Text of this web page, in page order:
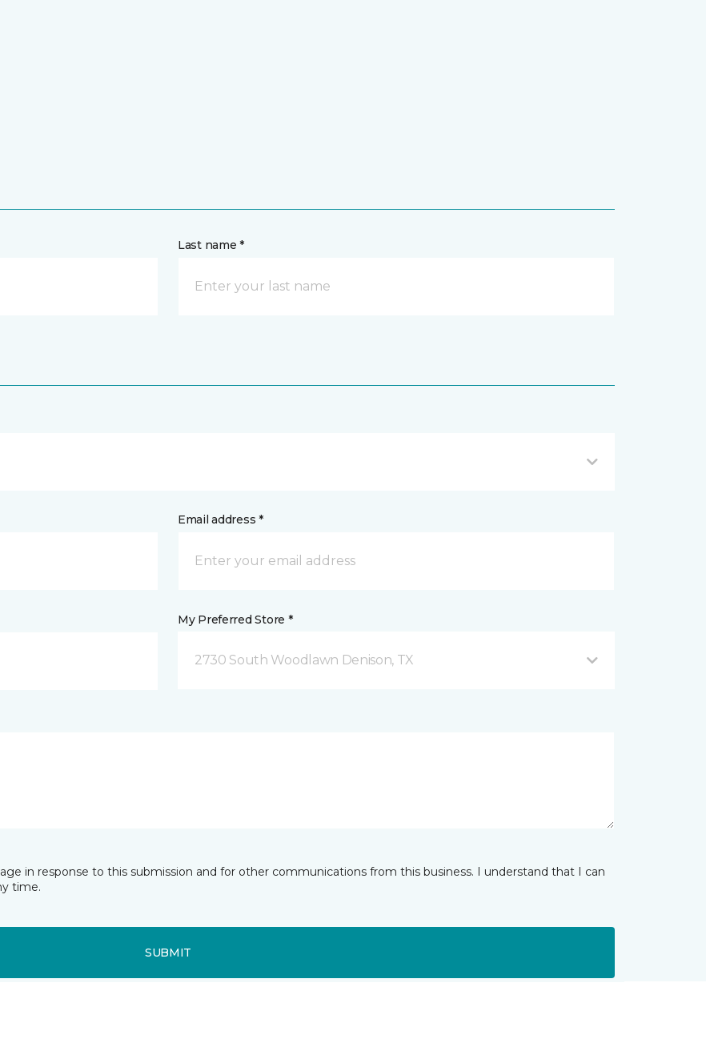
Last name *
Email address *
My Preferred Store *
2730 South Woodlawn Denison, TX
in response to this submission and for other communications from this business. I understand that I can
time.
SUBMIT